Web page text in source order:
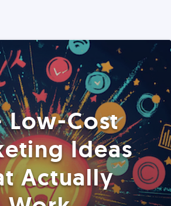
Low-Cost
Ideas
Actually